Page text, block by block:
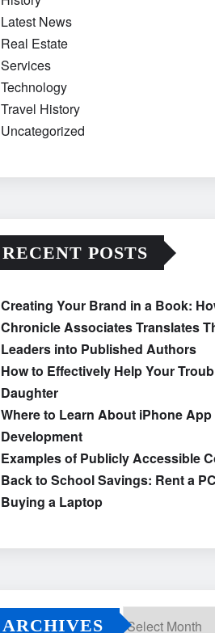
Latest News
Real Estate
Services
Technology
Travel History
Uncategorized
RECENT POSTS
Creating Your Brand in a Book:
Chronicle Associates Translates
Leaders into Published Authors
How to Effectively Help Your
Daughter
Where to Learn About iPhone App
Development
Examples of Publicly Accessible
Back to School Savings: Rent a
Buying a Laptop
ARCHIVES